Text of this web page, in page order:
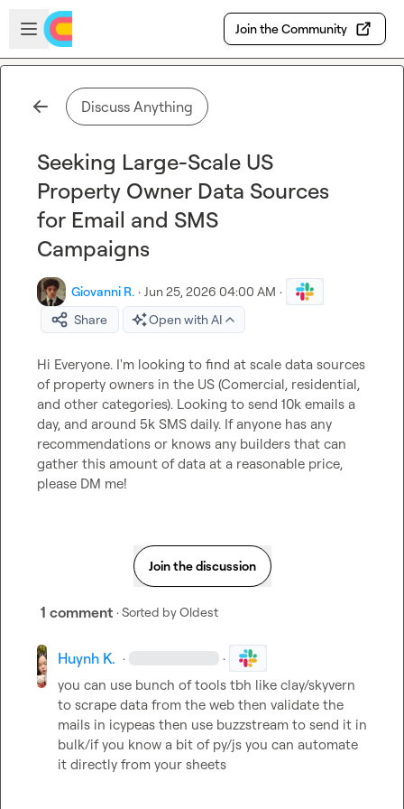
Skip to main content
Open sidebar
Join the Community
Discuss Anything
Seeking Large-Scale US
Property Owner Data Sources
for Email and SMS
Campaigns
Giovanni R. · Jun 25, 2026 04:00 AM ·
Share
Open with AI
Hi Everyone. I'm looking to find at scale data sources
of property owners in the US (Comercial, residential,
and other categories). Looking to send 10k emails a
day, and around 5k SMS daily. If anyone has any
recommendations or knows any builders that can
gather this amount of data at a reasonable price,
please DM me!
Join the discussion
1 comment · Sorted byOldest
Huynh K. · ·
you can use bunch of tools tbh like clay/skyvern
to scrape data from the web then validate the
mails in icypeas then use buzzstream to send it in
bulk/if you know a bit of py/js you can automate
it directly from your sheets